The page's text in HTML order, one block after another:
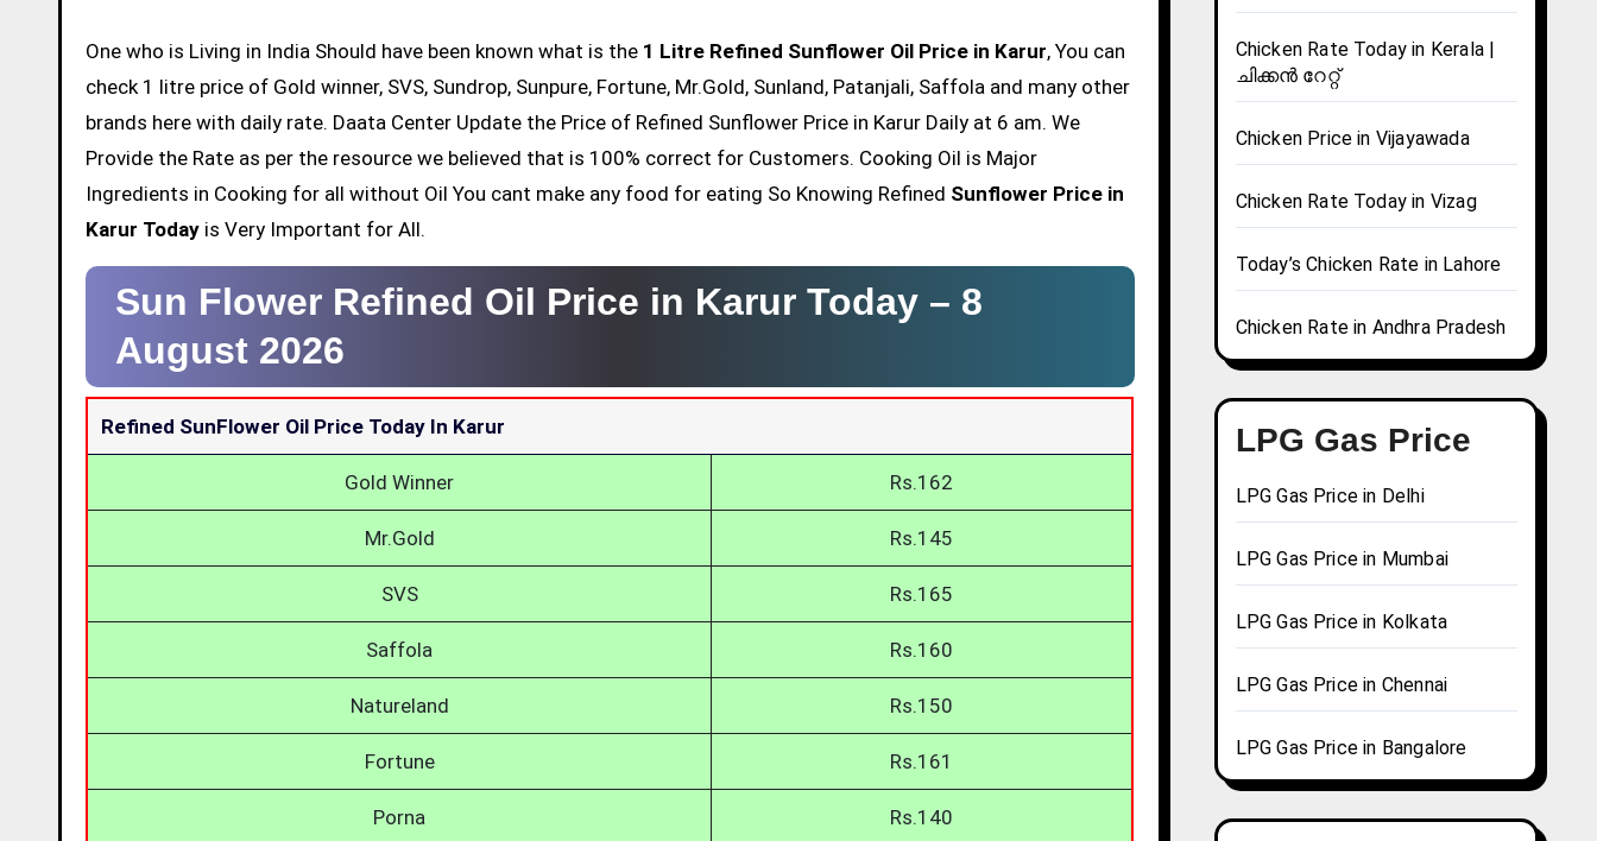
One who is Living in India Should have been known what is the 1 Litre Refined Sunflower Oil Price in Karur, You can
check 1 litre price of Gold winner, SVS, Sundrop, Sunpure, Fortune, Mr.Gold, Sunland, Patanjali, Saffola and many other
brands here with daily rate. Daata Center Update the Price of Refined Sunflower Price in Karur Daily at 6 am. We
Provide the Rate as per the resource we believed that is 100% correct for Customers. Cooking Oil is Major
Ingredients in Cooking for all without Oil You cant make any food for eating So Knowing Refined Sunflower Price in
Karur Today is Very Important for All.
Sun Flower Refined Oil Price in Karur Today – 8
August 2026
Refined SunFlower Oil Price Today In Karur
Gold Winner Rs.162
Mr.Gold Rs.145
SVS Rs.165
Saffola Rs.160
Natureland Rs.150
Fortune Rs.161
Porna Rs.140
Chicken Rate Today in Kerala |
ചിക്കൻ റേറ്റ്
Chicken Price in Vijayawada
Chicken Rate Today in Vizag
Today’s Chicken Rate in Lahore
Chicken Rate in Andhra Pradesh
LPG Gas Price
LPG Gas Price in Delhi
LPG Gas Price in Mumbai
LPG Gas Price in Kolkata
LPG Gas Price in Chennai
LPG Gas Price in Bangalore